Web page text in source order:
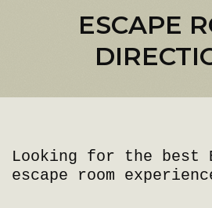
ESCAPE
Looking for the best
escape room